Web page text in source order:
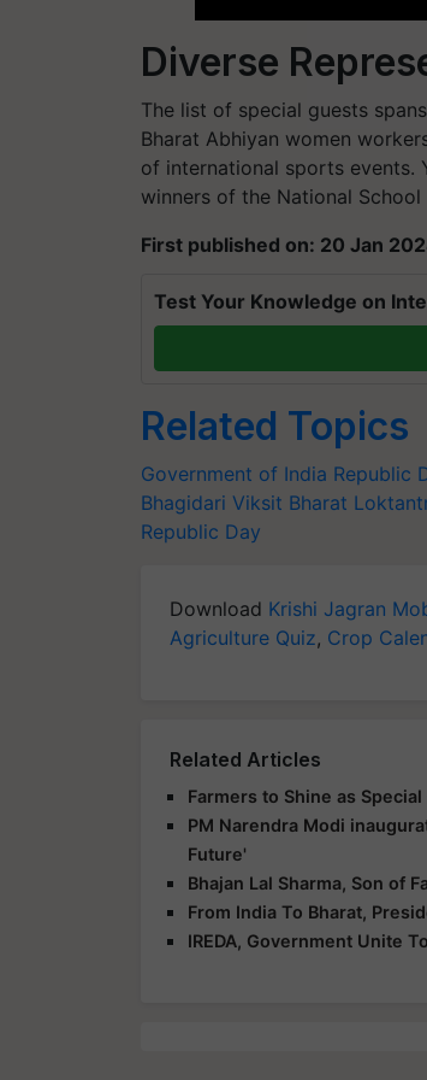
Diverse
The list of special guests
Bharat Abhiyan women
of international sports events.
winners of the National
First published on: 20 Jan
Test Your Knowledge on
Related Topics
Government of India Republic
Bhagidari Viksit Bharat
Republic Day
Download Krishi Jagran
Agriculture Quiz, Crop
Related Articles
Farmers to Shine as
PM Narendra Modi
Future'
Bhajan Lal Sharma, Son of
From India To Bharat,
IREDA, Government Unite